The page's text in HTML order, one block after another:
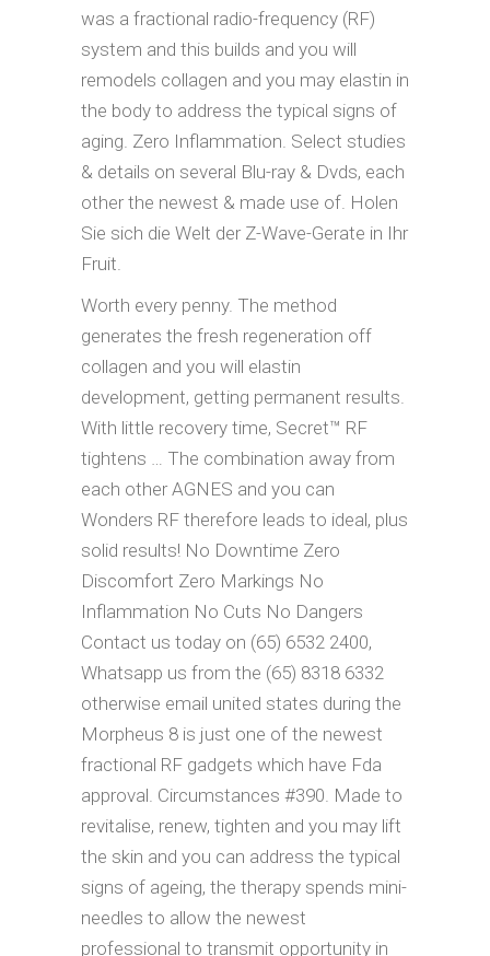
was a fractional radio-frequency (RF)
system and this builds and you will
remodels collagen and you may elastin in
the body to address the typical signs of
aging. Zero Inflammation. Select studies
& details on several Blu-ray & Dvds, each
other the newest & made use of. Holen
Sie sich die Welt der Z-Wave-Gerate in Ihr
Fruit.
Worth every penny. The method
generates the fresh regeneration off
collagen and you will elastin
development, getting permanent results.
With little recovery time, Secret™ RF
tightens … The combination away from
each other AGNES and you can
Wonders RF therefore leads to ideal, plus
solid results! No Downtime Zero
Discomfort Zero Markings No
Inflammation No Cuts No Dangers
Contact us today on (65) 6532 2400,
Whatsapp us from the (65) 8318 6332
otherwise email united states during the
Morpheus 8 is just one of the newest
fractional RF gadgets which have Fda
approval. Circumstances #390. Made to
revitalise, renew, tighten and you may lift
the skin and you can address the typical
signs of ageing, the therapy spends mini-
needles to allow the newest
professional to transmit opportunity in